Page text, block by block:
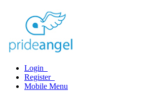
Login
Register
Mobile Menu